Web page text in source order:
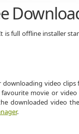
is full offline installer
video
movie or video
downloaded video
.